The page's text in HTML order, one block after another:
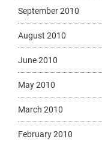
September 2010
August 2010
June 2010
May 2010
March 2010
February 2010